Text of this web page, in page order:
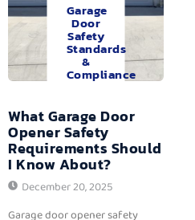
Garage
Door
Safety
Standards
&
Compliance
What Garage Door
Opener Safety
Requirements Should
I Know About?
December 20, 2025
Garage door opener safety